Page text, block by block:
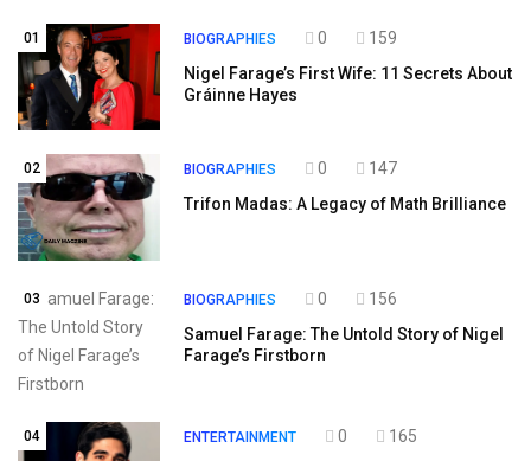
01 BIOGRAPHIES 0
159
Nigel Farage’s First Wife: 11 Secrets About
Gráinne Hayes
02 BIOGRAPHIES 0
147
Trifon Madas: A Legacy of Math Brilliance
03 BIOGRAPHIES 0
156
Samuel Farage: The Untold Story of Nigel
Farage’s Firstborn
04 ENTERTAINMENT 0
165